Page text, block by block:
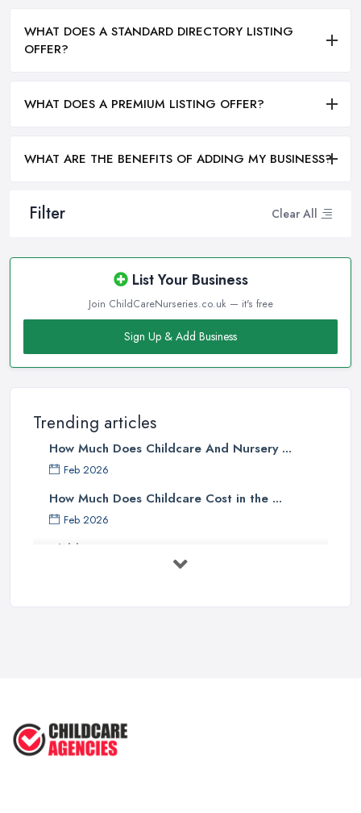
Filter Clear All
List Your Business
Join ChildCareNurseries.co.uk — it's free
Sign Up & Add Business
Trending articles
How Much Does Childcare And Nursery ...
Feb 2026
How Much Does Childcare Cost in the ...
Feb 2026
Childcare Nurseries Costs UK 2026: ...
CHILD TO ...
WHAT DOES A STANDARD DIRECTORY LISTING
OFFER?
WHAT DOES A PREMIUM LISTING OFFER?
WHAT ARE THE BENEFITS OF ADDING MY BUSINESS?